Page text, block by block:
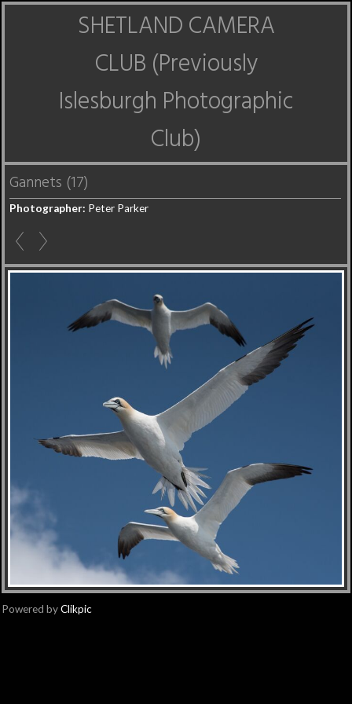
SHETLAND CAMERA
CLUB (Previously
Islesburgh Photographic
Club)
Gannets (17)
Photographer: Peter Parker
Powered byClikpic